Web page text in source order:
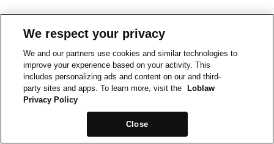
We respect your privacy
We and our partners use cookies and similar technologies to
improve your experience based on your activity. This
includes personalizing ads and content on our and third-
party sites and apps. To learn more, visit the
Loblaw
Privacy Policy
Close